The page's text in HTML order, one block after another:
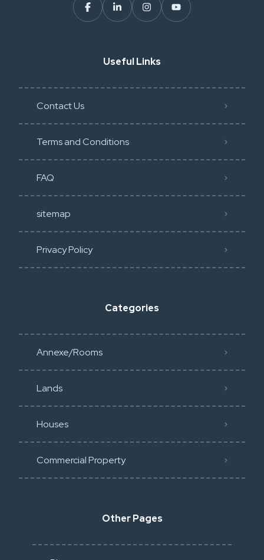
Useful Links
Contact Us
Terms and Conditions
FAQ
sitemap
Privacy Policy​
Categories
Annexe/Rooms
Lands
Houses
Commercial Property
Other Pages